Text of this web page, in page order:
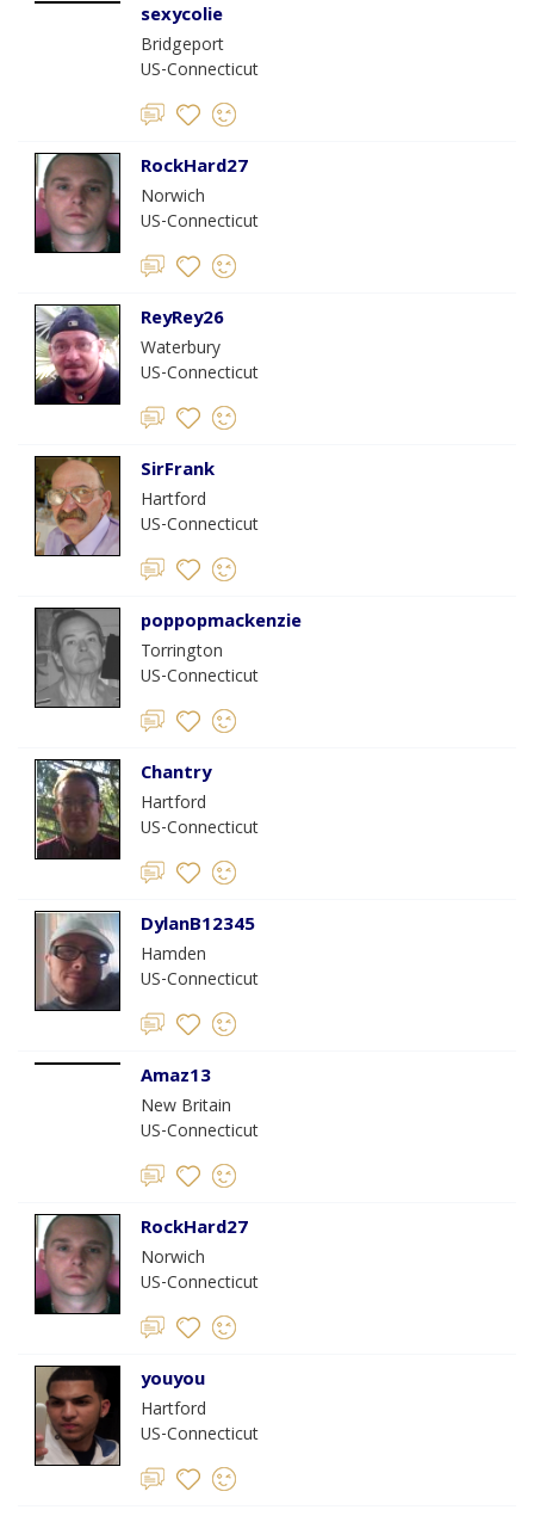
sexycolie
Bridgeport
US-Connecticut
RockHard27
Norwich
US-Connecticut
ReyRey26
Waterbury
US-Connecticut
SirFrank
Hartford
US-Connecticut
poppopmackenzie
Torrington
US-Connecticut
Chantry
Hartford
US-Connecticut
DylanB12345
Hamden
US-Connecticut
Amaz13
New Britain
US-Connecticut
RockHard27
Norwich
US-Connecticut
youyou
Hartford
US-Connecticut